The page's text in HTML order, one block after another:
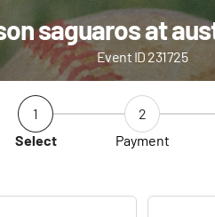
saguaros at
Event ID 231725
1
Select
2
Payment